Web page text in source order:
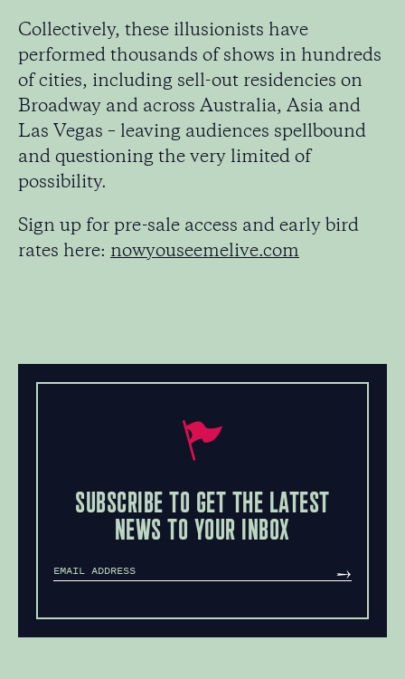
Collectively, these illusionists have
performed thousands of shows in hundreds
of cities, including sell-out residencies on
Broadway and across Australia, Asia and
Las Vegas – leaving audiences spellbound
and questioning the very limited of
possibility.
Sign up for pre-sale access and early bird
rates here: nowyouseemelive.com
SUBSCRIBE TO GET THE LATEST
NEWS TO YOUR INBOX
MAILCHIMP
SUBSCRIBE